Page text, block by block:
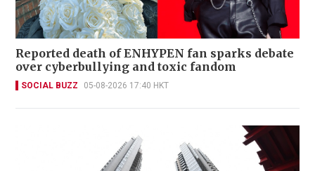
Reported death of ENHYPEN fan sparks debate
over cyberbullying and toxic fandom
SOCIAL BUZZ 05-08-2026 17:40 HKT